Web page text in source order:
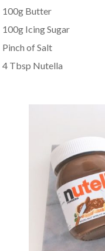
100g Butter
100g Icing Sugar
Pinch of Salt
4 Tbsp Nutella